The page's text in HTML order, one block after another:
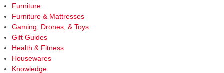
Furniture
Furniture & Mattresses
Gaming, Drones, & Toys
Gift Guides
Health & Fitness
Housewares
Knowledge